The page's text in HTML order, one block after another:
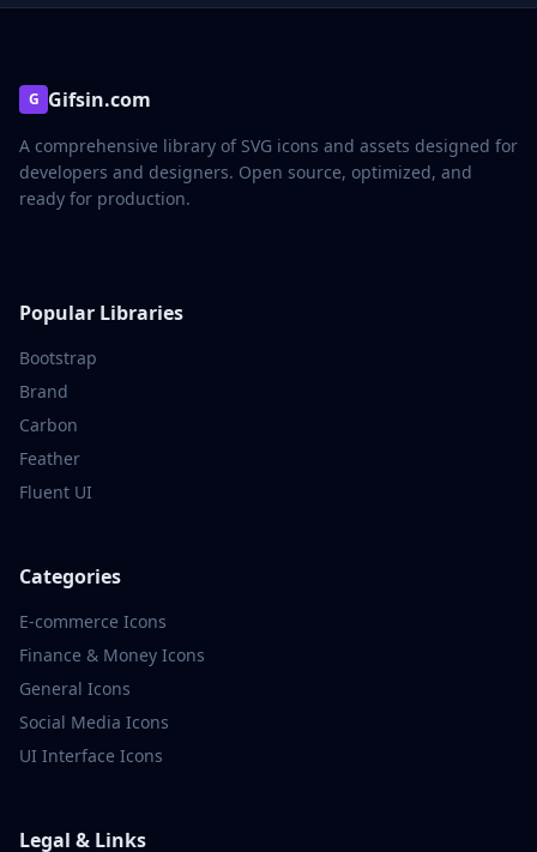
G Gifsin.com
A comprehensive library of SVG icons and assets designed for
developers and designers. Open source, optimized, and
ready for production.
Popular Libraries
Bootstrap
Brand
Carbon
Feather
Fluent UI
Categories
E-commerce Icons
Finance & Money Icons
General Icons
Social Media Icons
UI Interface Icons
Legal & Links